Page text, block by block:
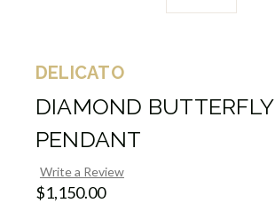
DELICATO
DIAMOND BUTTERFLY
PENDANT
Write a Review
$1,150.00